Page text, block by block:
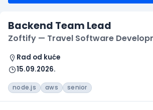
Backend Team Lead
Zoftify — Travel Software
Rad od kuće
15.09.2026.
node.js aws senior